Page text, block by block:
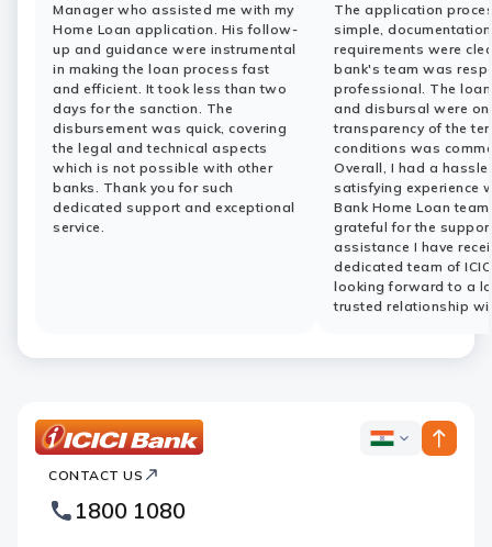
Manager who assisted me with my
Home Loan application. His follow-
up and guidance were instrumental
in making the loan process fast
and efficient. It took less than two
days for the sanction. The
disbursement was quick, covering
the legal and technical aspects
which is not possible with other
banks. Thank you for such
dedicated support and exceptional
service.
The application
simple, documentation
requirements were
bank's team was
professional. The
and disbursal were
transparency of the
conditions was
Overall, I had a
satisfying experience
Bank Home Loan
grateful for the
assistance I have
dedicated team of
looking forward to a
trusted relationship
Bank
Footer
Logo
ICICI
CONTACT US
1800 1080